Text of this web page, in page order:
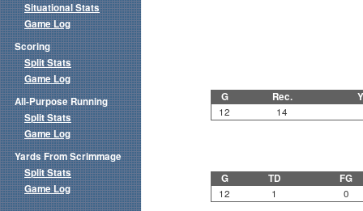
G Rec.
12 14
G TD FG
12 1 0
Situational Stats
Game Log
Scoring
Split Stats
Game Log
All-Purpose Running
Split Stats
Game Log
Yards From Scrimmage
Split Stats
Game Log